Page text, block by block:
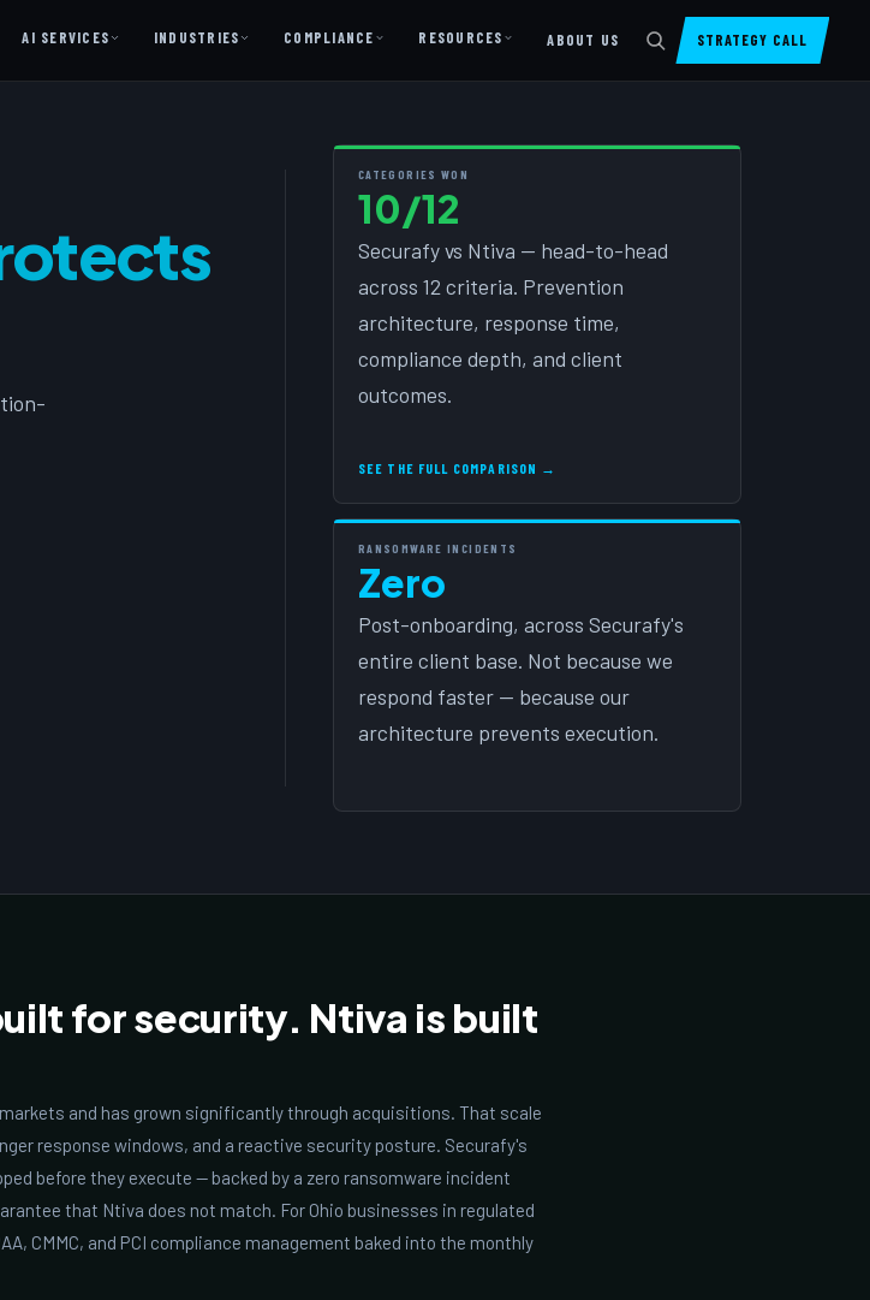
AI SERVICES
Legal Firms & Attorneys
SharePoint Design & Dev
Managed Cloud Migration
AI READINESS
AI Readiness Review
INDUSTRIES COMPLIANCE RESOURCES ABOUT US STRATEGY CALL
CATEGORIES WON
10/12
Securafy vs Ntiva — head-to-head
across 12 criteria. Prevention
architecture, response time,
compliance depth, and client
outcomes.
SEE THE FULL COMPARISON →
RANSOMWARE INCIDENTS
Zero
Post-onboarding, across Securafy's
entire client base. Not because we
respond faster — because our
architecture prevents execution.
for security. Ntiva is built
and has grown significantly through acquisitions. That scale
response windows, and a reactive security posture. Securafy's
before they execute — backed by a zero ransomware incident
that Ntiva does not match. For Ohio businesses in regulated
CMMC, and PCI compliance management baked into the monthly